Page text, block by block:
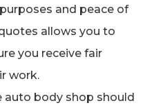
and peace of
allows you to
you receive fair
work.
auto body shop should